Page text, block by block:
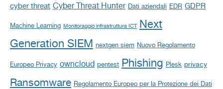
cyber threat Cyber Threat Hunter Dati aziendali EDR GDPR
Machine Learning Monitoraggio infrastruttura ICT Next
Generation SIEM nextgen siem Nuovo Regolamento
Europeo Privacy owncloud pentest Phishing Plesk privacy
Ransomware Regolamento Europeo per la Protezione dei Dati